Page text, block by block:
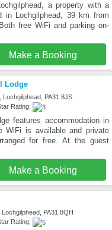
a property with a
in Lochgilphead, 39 km from
free WiFi and parking on-
Make a Booking
Lodge
Lochgilphead, PA31 8JS
Rating:
features accommodation in
WiFi is available and private
for free. At the guest
Make a Booking
PA31 8QH
Rating: